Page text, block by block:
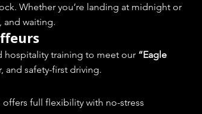
Whether you’re landing at midnight or
and waiting.
hospitality training to meet our “Eagle
safety-first driving.
full flexibility with no-stress